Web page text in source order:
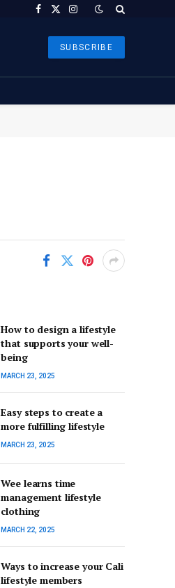
Facebook
X
Instagram
SUBSCRIBE
How to design a lifestyle
that supports your well-
being
MARCH 23, 2025
Easy steps to create a
more fulfilling lifestyle
MARCH 23, 2025
Wee learns time
management lifestyle
clothing
MARCH 22, 2025
Ways to increase your Cali
lifestyle members